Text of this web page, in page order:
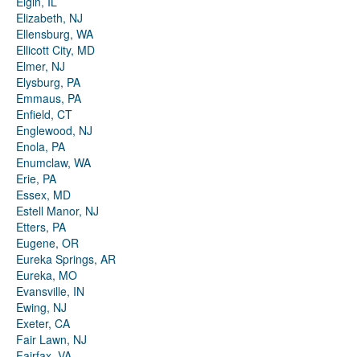
Elizabeth, NJ
Ellensburg, WA
Ellicott City, MD
Elmer, NJ
Elysburg, PA
Emmaus, PA
Enfield, CT
Englewood, NJ
Enola, PA
Enumclaw, WA
Erie, PA
Essex, MD
Estell Manor, NJ
Etters, PA
Eugene, OR
Eureka Springs, AR
Eureka, MO
Evansville, IN
Ewing, NJ
Exeter, CA
Fair Lawn, NJ